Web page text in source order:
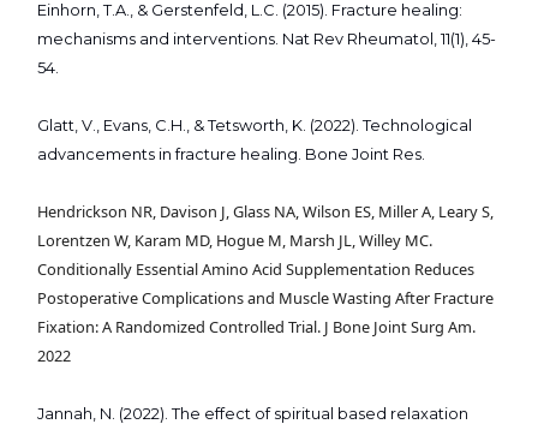
Einhorn, T.A., & Gerstenfeld, L.C. (2015). Fracture healing:
mechanisms and interventions. Nat Rev Rheumatol, 11(1), 45-
54.
Glatt, V., Evans, C.H., & Tetsworth, K. (2022). Technological
advancements in fracture healing. Bone Joint Res.
Hendrickson NR, Davison J, Glass NA, Wilson ES, Miller A, Leary S,
Lorentzen W, Karam MD, Hogue M, Marsh JL, Willey MC.
Conditionally Essential Amino Acid Supplementation Reduces
Postoperative Complications and Muscle Wasting After Fracture
Fixation: A Randomized Controlled Trial. J Bone Joint Surg Am.
2022
Jannah, N. (2022). The effect of spiritual based relaxation